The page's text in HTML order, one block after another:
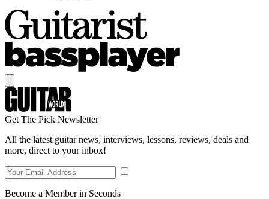
Get The Pick Newsletter
All the latest guitar news, interviews, lessons, reviews, deals and
more, direct to your inbox!
Become a Member in Seconds